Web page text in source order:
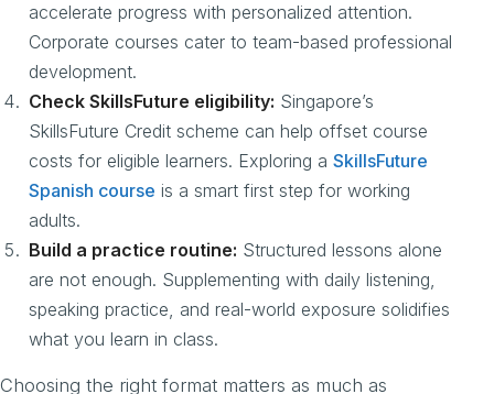
accelerate progress with personalized attention.
Corporate courses cater to team-based professional
development.
Check SkillsFuture eligibility: Singapore’s
SkillsFuture Credit scheme can help offset course
costs for eligible learners. Exploring a SkillsFuture
Spanish course is a smart first step for working
adults.
Build a practice routine: Structured lessons alone
are not enough. Supplementing with daily listening,
speaking practice, and real-world exposure solidifies
what you learn in class.
Choosing the right format matters as much as